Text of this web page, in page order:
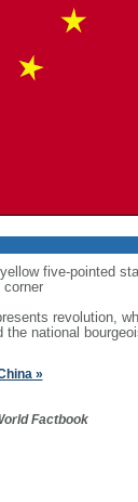
five-pointed
corner
revolution,
the national
»
Factbook